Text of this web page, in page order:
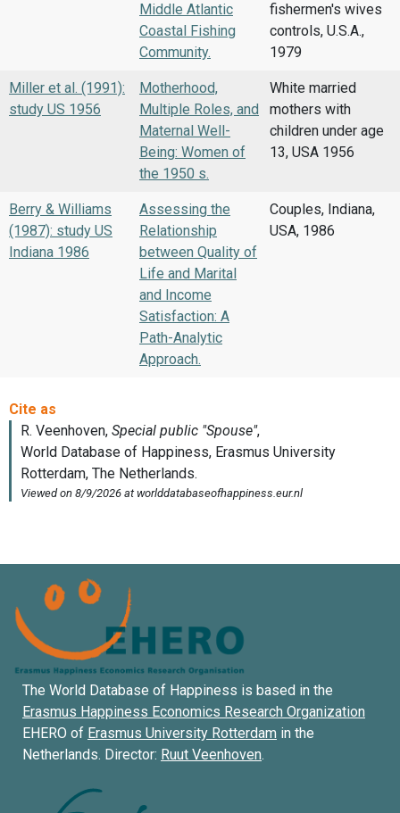
Middle Atlantic
Coastal Fishing
Community.
fishermen's wives
controls, U.S.A.,
1979
Miller et al. (1991):
study US 1956
Motherhood,
Multiple Roles, and
Maternal Well-
Being: Women of
the 1950 s.
White married
mothers with
children under age
13, USA 1956
Berry & Williams
(1987): study US
Indiana 1986
Assessing the
Relationship
between Quality of
Life and Marital
and Income
Satisfaction: A
Path-Analytic
Approach.
Couples, Indiana,
USA, 1986
The World Database of Happiness is based in the
Erasmus Happiness Economics Research Organization
EHERO of Erasmus University Rotterdam in the
Netherlands. Director: Ruut Veenhoven.